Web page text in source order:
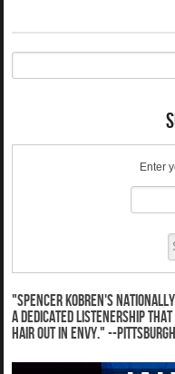
Enter
"Spencer Kobren's
a dedicated listenership that
hair out in envy." --